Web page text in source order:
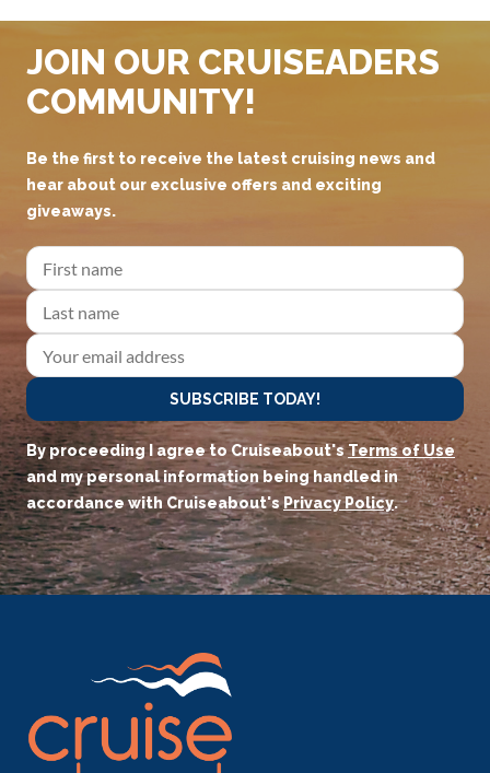
JOIN OUR CRUISEADERS
COMMUNITY!
Be the first to receive the latest cruising news and
hear about our exclusive offers and exciting
giveaways.
SUBSCRIBE TODAY!
By proceeding I agree to Cruiseabout'sTerms of Use
and my personal information being handled in
accordance with Cruiseabout'sPrivacy Policy.